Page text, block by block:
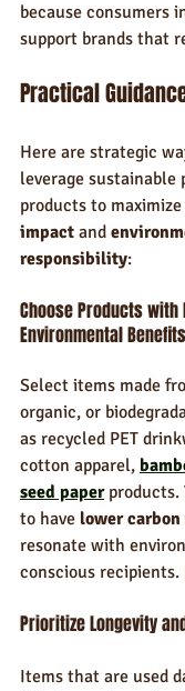
because consumers
support brands that
Practical
Here are strategic
leverage sustainable
products to
impact and
responsibility:
Choose Products with
Environmental Benefits
Select items made
organic, or
as recycled PET
cotton apparel,
seed paper products.
to have lower
resonate with
conscious recipients.
Prioritize Longevity
Items that are used